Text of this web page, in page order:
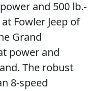
and 500 lb.-
Fowler Jeep of
Grand
power and
The robust
8-speed